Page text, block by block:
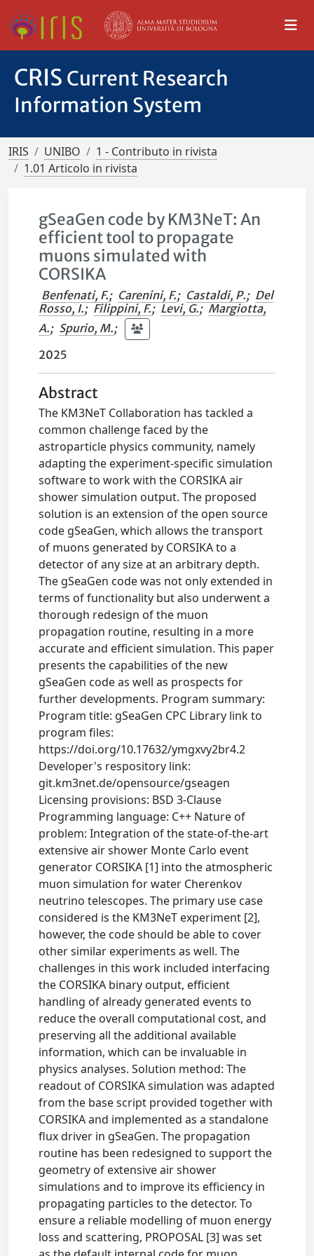
CRIS Current Research
Information System
IRIS UNIBO
1 - Contributo in rivista
1.01 Articolo in rivista
gSeaGen code by KM3NeT: An
efficient tool to propagate
muons simulated with
CORSIKA
Benfenati, F.; Carenini, F.; Castaldi, P.; Del
Rosso, I.; Filippini, F.; Levi, G.; Margiotta,
A.; Spurio, M.;
2025
Abstract
The KM3NeT Collaboration has tackled a
common challenge faced by the
astroparticle physics community, namely
adapting the experiment-specific simulation
software to work with the CORSIKA air
shower simulation output. The proposed
solution is an extension of the open source
code gSeaGen, which allows the transport
of muons generated by CORSIKA to a
detector of any size at an arbitrary depth.
The gSeaGen code was not only extended in
terms of functionality but also underwent a
thorough redesign of the muon
propagation routine, resulting in a more
accurate and efficient simulation. This paper
presents the capabilities of the new
gSeaGen code as well as prospects for
further developments. Program summary:
Program title: gSeaGen CPC Library link to
program files:
https://doi.org/10.17632/ymgxvy2br4.2
Developer's respository link:
git.km3net.de/opensource/gseagen
Licensing provisions: BSD 3-Clause
Programming language: C++ Nature of
problem: Integration of the state-of-the-art
extensive air shower Monte Carlo event
generator CORSIKA [1] into the atmospheric
muon simulation for water Cherenkov
neutrino telescopes. The primary use case
considered is the KM3NeT experiment [2],
however, the code should be able to cover
other similar experiments as well. The
challenges in this work included interfacing
the CORSIKA binary output, efficient
handling of already generated events to
reduce the overall computational cost, and
preserving all the additional available
information, which can be invaluable in
physics analyses. Solution method: The
readout of CORSIKA simulation was adapted
from the base script provided together with
CORSIKA and implemented as a standalone
flux driver in gSeaGen. The propagation
routine has been redesigned to support the
geometry of extensive air shower
simulations and to improve its efficiency in
propagating particles to the detector. To
ensure a reliable modelling of muon energy
loss and scattering, PROPOSAL [3] was set